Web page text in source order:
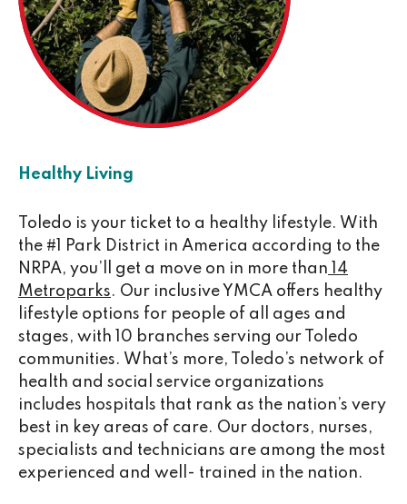
Healthy Living
Toledo is your ticket to a healthy lifestyle. With
the #1 Park District in America according to the
NRPA, you’ll get a move on in more than 14
Metroparks. Our inclusive YMCA offers healthy
lifestyle options for people of all ages and
stages, with 10 branches serving our Toledo
communities. What’s more, Toledo’s network of
health and social service organizations
includes hospitals that rank as the nation’s very
best in key areas of care. Our doctors, nurses,
specialists and technicians are among the most
experienced and well- trained in the nation.